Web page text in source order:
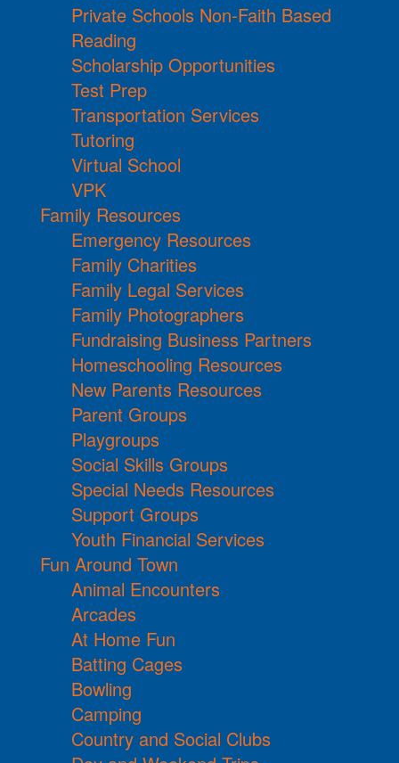
Private Schools Non-Faith Based
Reading
Scholarship Opportunities
Test Prep
Transportation Services
Tutoring
Virtual School
VPK
Family Resources
Emergency Resources
Family Charities
Family Legal Services
Family Photographers
Fundraising Business Partners
Homeschooling Resources
New Parents Resources
Parent Groups
Playgroups
Social Skills Groups
Special Needs Resources
Support Groups
Youth Financial Services
Fun Around Town
Animal Encounters
Arcades
At Home Fun
Batting Cages
Bowling
Camping
Country and Social Clubs